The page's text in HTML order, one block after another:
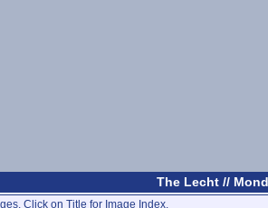
The Lecht //
Click on Title for Image Index.